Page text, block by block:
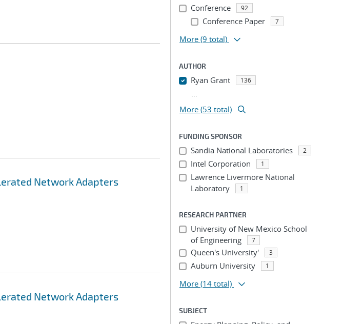
Network Adapters
Network Adapters
Conference 92
Conference Paper 7
More (9 total)
AUTHOR
Ryan Grant 136
...
More (53 total)
FUNDING SPONSOR
Sandia National Laboratories 2
Intel Corporation 1
Lawrence Livermore National
Laboratory
1
RESEARCH PARTNER
University of New Mexico School
of Engineering
7
Queen's University' 3
Auburn University 1
More (14 total)
SUBJECT